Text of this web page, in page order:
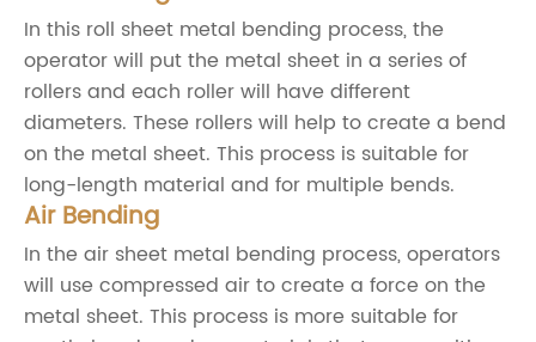
In this roll sheet metal bending process, the
operator will put the metal sheet in a series of
rollers and each roller will have different
diameters. These rollers will help to create a bend
on the metal sheet. This process is suitable for
long-length material and for multiple bends.
Air Bending
In the air sheet metal bending process, operators
will use compressed air to create a force on the
metal sheet. This process is more suitable for